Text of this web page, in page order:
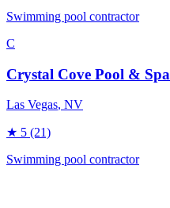
Swimming pool contractor
C
Crystal Cove Pool & Spa
Las Vegas, NV
★ 5 (21)
Swimming pool contractor